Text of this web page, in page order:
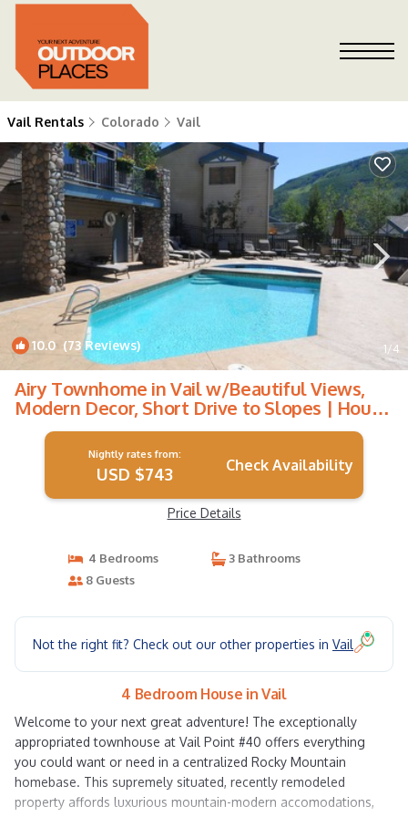
Vail Rentals Colorado Vail
10.0 (73 Reviews) 1/4
Airy Townhome in Vail w/Beautiful Views,
Modern Decor, Short Drive to Slopes | House
in Vail
Nightly rates from:
USD $743 Check Availability
Price Details
4 Bedrooms
3 Bathrooms
8 Guests
Not the right fit? Check out our other properties in Vail
4 Bedroom House in Vail
Welcome to your next great adventure! The exceptionally
appropriated townhouse at Vail Point #40 offers everything
you could want or need in a centralized Rocky Mountain
homebase. This supremely situated, recently remodeled
property affords luxurious mountain-modern accomodations,